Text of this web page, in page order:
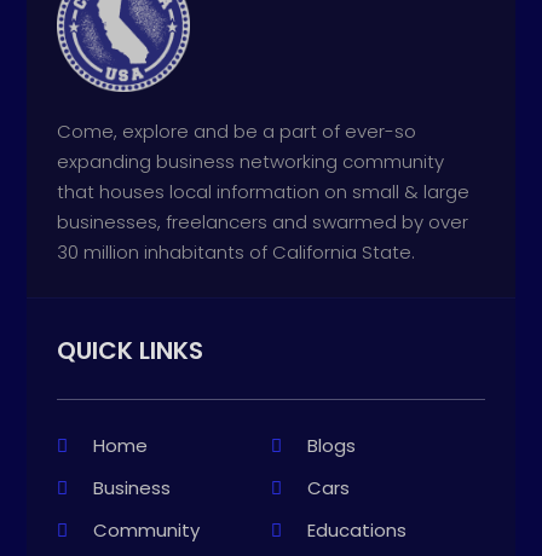
Come, explore and be a part of ever-so
expanding business networking community
that houses local information on small & large
businesses, freelancers and swarmed by over
30 million inhabitants of California State.
QUICK LINKS
Home
Blogs
Business
Cars
Community
Educations